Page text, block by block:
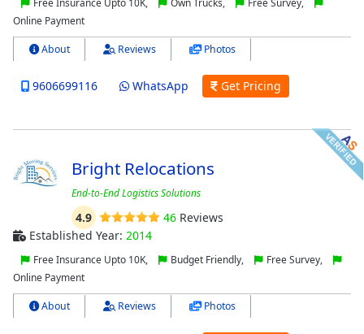
Online Payment
About Reviews Photos
9606699116 WhatsApp Get Pricing
Bright Relocations
End-to-End Logistics Solutions
4.9 46Reviews
Established Year: 2014
Free Insurance Upto 10K, Budget Friendly,
Free Survey,
Online Payment
About Reviews Photos